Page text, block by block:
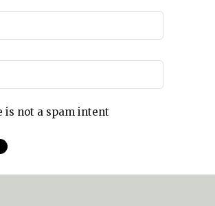
is not a spam intent